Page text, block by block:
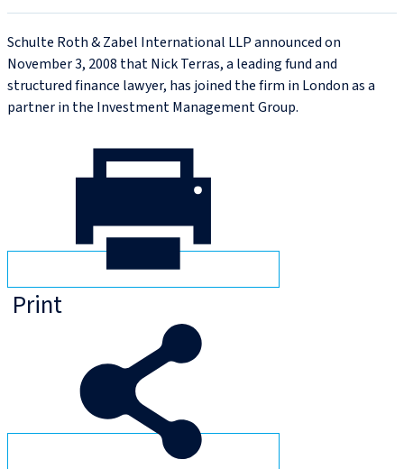
Schulte Roth & Zabel International LLP announced on
November 3, 2008 that Nick Terras, a leading fund and
structured finance lawyer, has joined the firm in London as a
partner in the Investment Management Group.
Print